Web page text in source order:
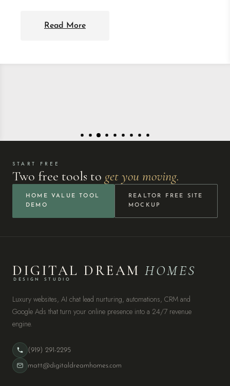
Read More
START FREE
Two free tools to get you moving.
HOME VALUE TOOL
DEMO
REALTOR FREE SITE
MOCKUP
DIGITAL DREAMHOMES
DESIGN STUDIO
Luxury websites, AI chat lead nurturing, automations, CRM and
Google Ads that turn your online presence into a 24/7 revenue
engine.
(919) 291-2295
matt@digitaldreamhomes.com